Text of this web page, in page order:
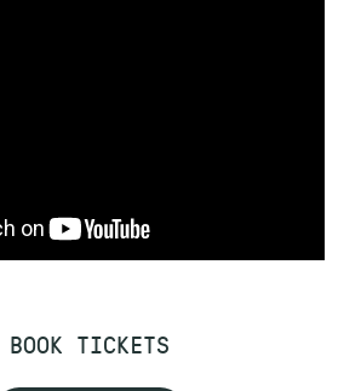
BOOK TICKETS